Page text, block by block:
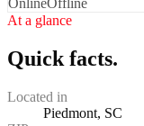
OnlineOffline
At a glance
Quick facts.
Located in
Piedmont, SC